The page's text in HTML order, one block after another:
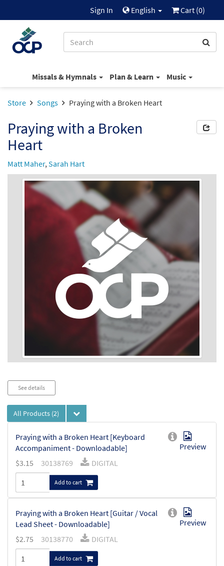
Sign In English Cart (0)
Missals & Hymnals Plan & Learn Music
Store Songs Praying with a Broken Heart
Praying with a Broken
Heart
Matt Maher,Sarah Hart
See details
All Products (2)
Praying with a Broken Heart [Keyboard
Accompaniment - Downloadable]
Preview
$3.15 30138769 DIGITAL
Add to cart
Praying with a Broken Heart [Guitar / Vocal
Lead Sheet - Downloadable]
Preview
$2.75 30138770 DIGITAL
Add to cart